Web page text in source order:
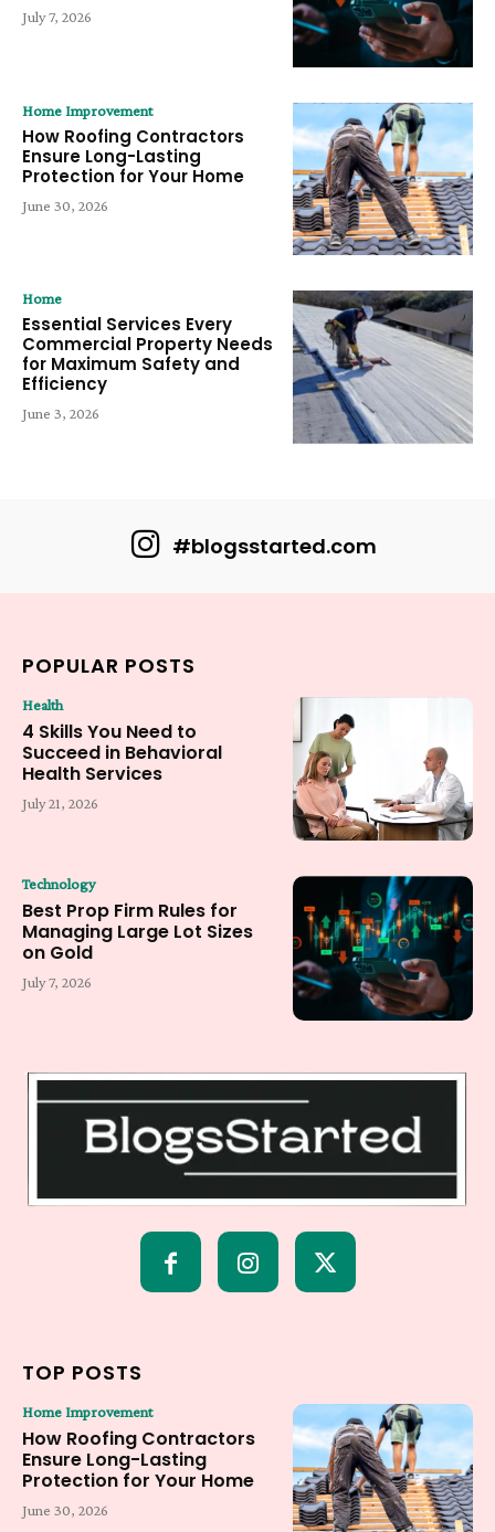
July 7, 2026
Home Improvement
How Roofing Contractors
Ensure Long-Lasting
Protection for Your Home
June 30, 2026
Home
Essential Services Every
Commercial Property Needs
for Maximum Safety and
Efficiency
June 3, 2026
#blogsstarted.com
POPULAR POSTS
Health
4 Skills You Need to
Succeed in Behavioral
Health Services
July 21, 2026
Technology
Best Prop Firm Rules for
Managing Large Lot Sizes
on Gold
July 7, 2026
TOP POSTS
Home Improvement
How Roofing Contractors
Ensure Long-Lasting
Protection for Your Home
June 30, 2026